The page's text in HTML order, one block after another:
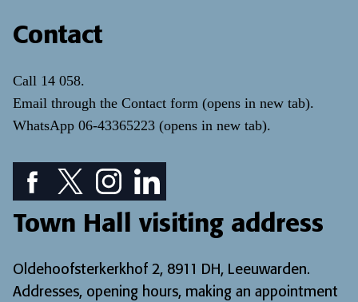
Contact
Call 14 058.
Email through the Contact form (opens in new tab).
WhatsApp 06-43365223 (opens in new tab).
Facebook icon: View our Facebook page
Twitter icon: View our Twitter page
Instagram icon: View our Instagram page
LinkedIn icon: View our LinkedIn
Town Hall visiting address
Oldehoofsterkerkhof 2, 8911 DH, Leeuwarden.
Addresses, opening hours, making an appointment